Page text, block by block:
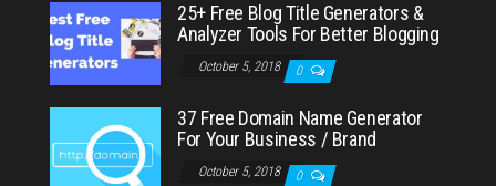
25+ Free Blog Title Generators &
Analyzer Tools For Better Blogging
October 5, 2018 0
37 Free Domain Name Generator
For Your Business / Brand
October 5, 2018 0